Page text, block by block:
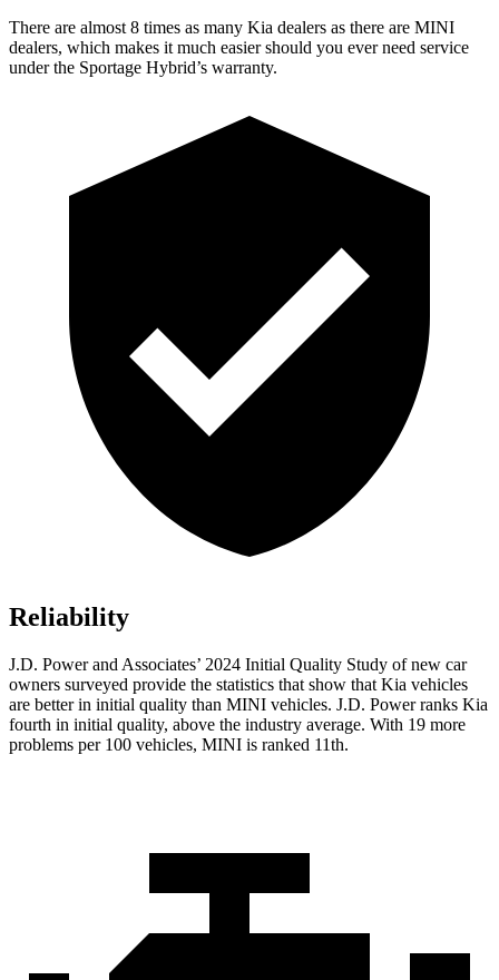
There are almost 8 times as many Kia dealers as there are MINI
dealers, which makes it much easier should you everneed service
under the Sportage Hybrid’s warranty.
Reliability
J.D. Power and Associates’ 2024 Initial Quality Study of new car
owners surveyed provide the statistics that show that Kia vehicles
are better in initial quality than MINI vehicles. J.D. Power ranks Kia
fourth in initial quality, above the industry average. With 19 more
problems per 100 vehicles, MINI is ranked 11th.